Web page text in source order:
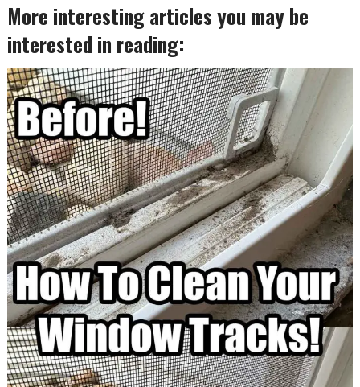
More interesting articles you may be
interested in reading: